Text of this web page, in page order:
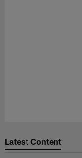
Latest Content